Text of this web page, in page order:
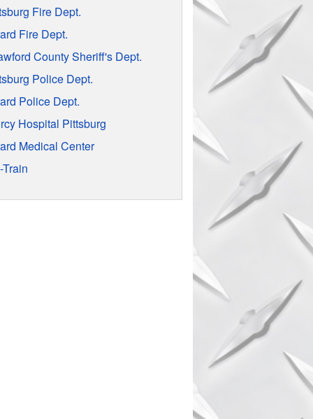
Fire Dept.
Fire Dept.
County Sheriff's Dept.
Police Dept.
Police Dept.
Hospital Pittsburg
Medical Center